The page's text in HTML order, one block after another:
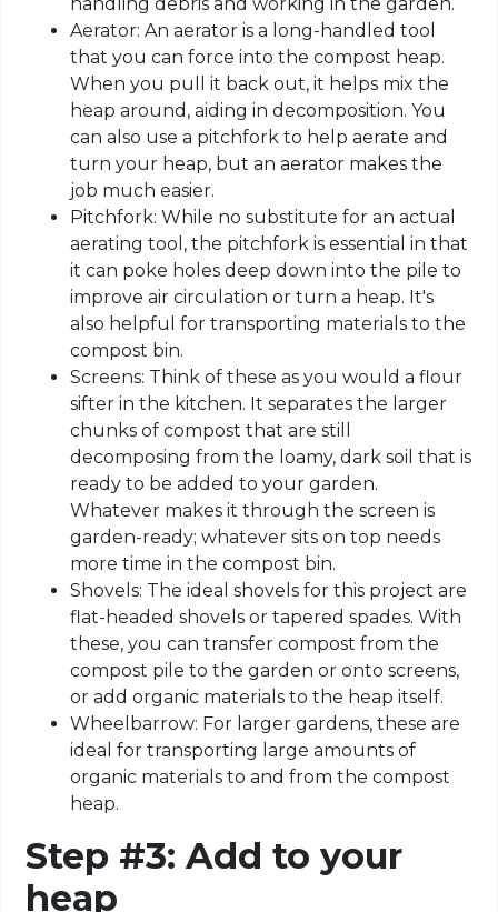
handling debris and working in the garden.
Aerator: An aerator is a long-handled tool
that you can force into the compost heap.
When you pull it back out, it helps mix the
heap around, aiding in decomposition. You
can also use a pitchfork to help aerate and
turn your heap, but an aerator makes the
job much easier.
Pitchfork: While no substitute for an actual
aerating tool, the pitchfork is essential in that
it can poke holes deep down into the pile to
improve air circulation or turn a heap. It's
also helpful for transporting materials to the
compost bin.
Screens: Think of these as you would a flour
sifter in the kitchen. It separates the larger
chunks of compost that are still
decomposing from the loamy, dark soil that is
ready to be added to your garden.
Whatever makes it through the screen is
garden-ready; whatever sits on top needs
more time in the compost bin.
Shovels: The ideal shovels for this project are
flat-headed shovels or tapered spades. With
these, you can transfer compost from the
compost pile to the garden or onto screens,
or add organic materials to the heap itself.
Wheelbarrow: For larger gardens, these are
ideal for transporting large amounts of
organic materials to and from the compost
heap.
Step #3: Add to your
heap